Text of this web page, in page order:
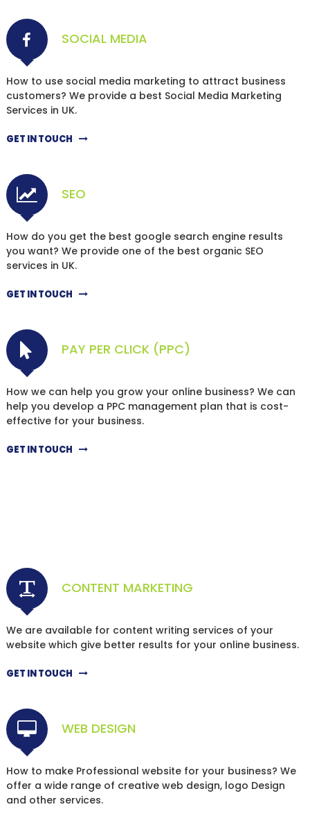
SOCIAL MEDIA
How to use social media marketing to attract business
customers? We provide a best Social Media Marketing
Services in UK.
GET IN TOUCH
SEO
How do you get the best google search engine results
you want? We provide one of the best organic SEO
services in UK.
GET IN TOUCH
PAY PER CLICK (PPC)
How we can help you grow your online business? We can
help you develop a PPC management plan that is cost-
effective for your business.
GET IN TOUCH
CONTENT MARKETING
We are available for content writing services of your
website which give better results for your online business.
GET IN TOUCH
WEB DESIGN
How to make Professional website for your business? We
offer a wide range of creative web design, logo Design
and other services.